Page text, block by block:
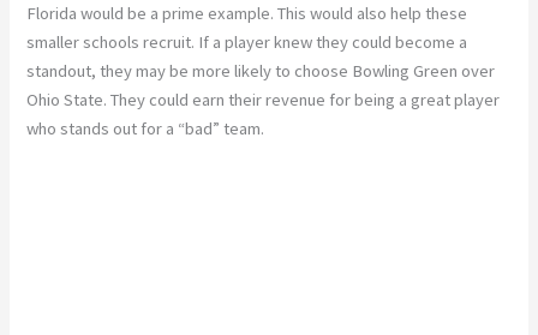
Florida would be a prime example. This would also help these
smaller schools recruit. If a player knew they could become a
standout, they may be more likely to choose Bowling Green over
Ohio State. They could earn their revenue for being a great player
who stands out for a “bad” team.